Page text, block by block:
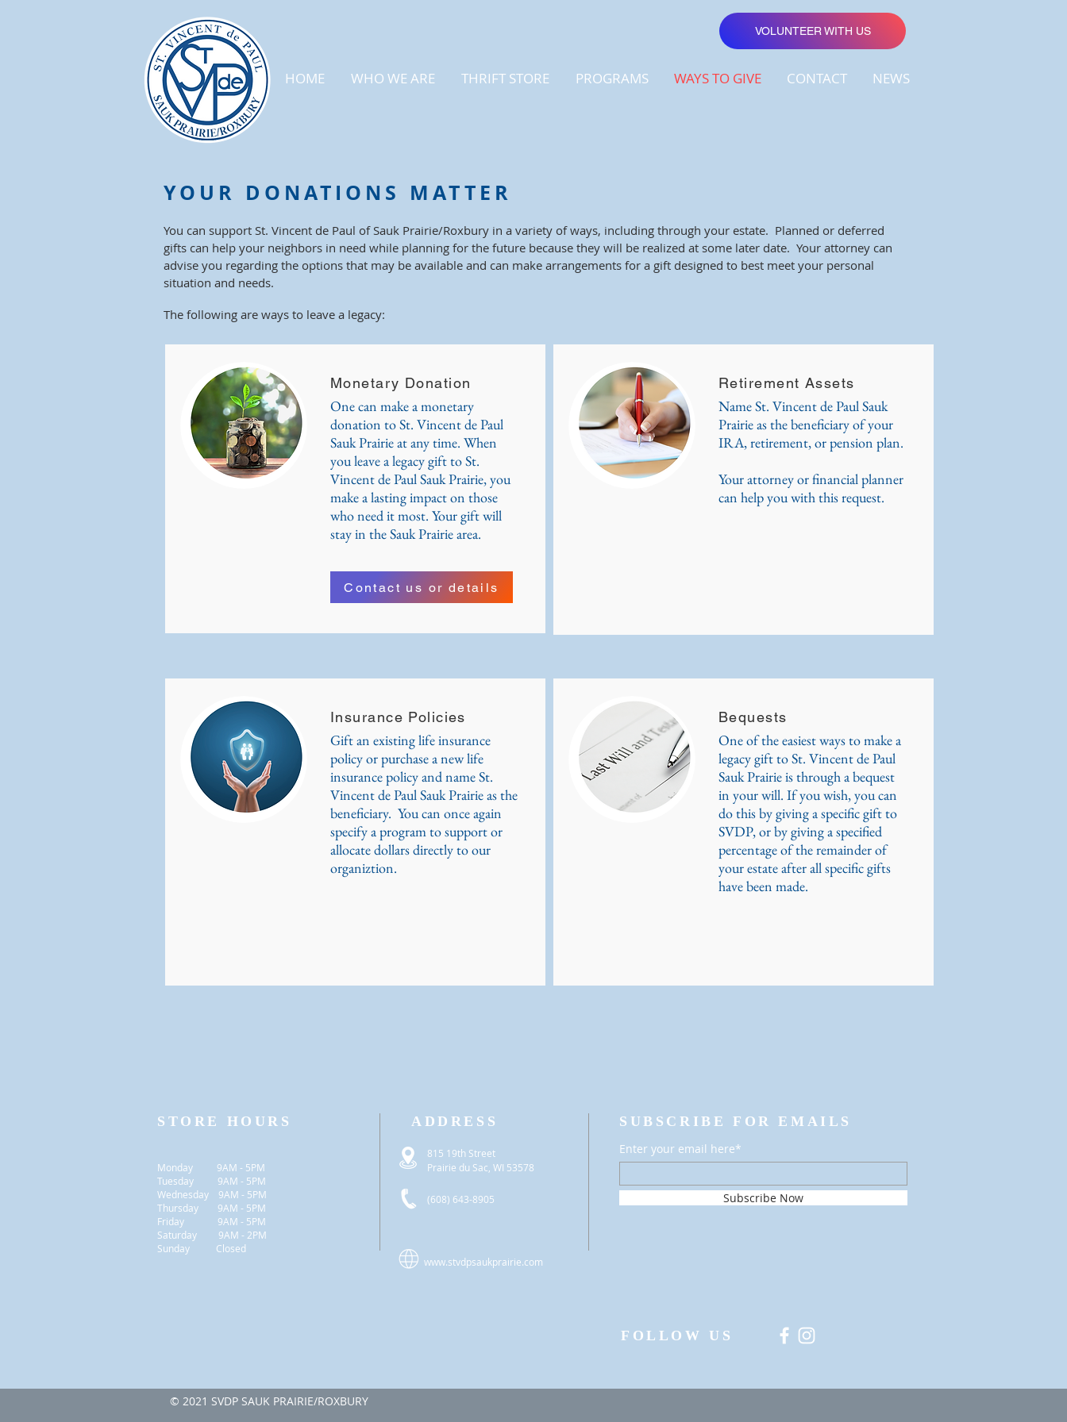
VOLUNTEER WITH US
HOME WHO WE ARE THRIFT STORE PROGRAMS WAYS TO GIVE CONTACT NEWS
YOUR DONATIONS MATTER
You can support St. Vincent de Paul of Sauk Prairie/Roxbury in a variety of ways, including through your estate. Planned or deferred
gifts can help your neighbors in need while planning for the future because they will be realized at some later date. Your attorney can
advise you regarding the options that may be available and can make arrangements for a gift designed to best meet your personal
situation and needs.
The following are ways to leave a legacy:
Monetary Donation
One can make a monetary
donation to St. Vincent de Paul
Sauk Prairie at any time. When
you leave a legacy gift to St.
Vincent de Paul Sauk Prairie, you
make a lasting impact on those
who need it most. Your gift will
stay in the Sauk Prairie area.
Contact us or details
Retirement Assets
Name St. Vincent de Paul Sauk
Prairie as the beneficiary of your
IRA, retirement, or pension plan.
Your attorney or financial planner
can help you with this request.
Insurance Policies
Gift an existing life insurance
policy or purchase a new life
insurance policy and name St.
Vincent de Paul Sauk Prairie as the
beneficiary. You can once again
specify a program to support or
allocate dollars directly to our
organiztion.
Bequests
One of the easiest ways to make a
legacy gift to St. Vincent de Paul
Sauk Prairie is through a bequest
in your will. If you wish, you can
do this by giving a specific gift to
SVDP, or by giving a specified
percentage of the remainder of
your estate after all specific gifts
have been made.
STORE HOURS
Monday 9AM - 5PM
Tuesday 9AM - 5PM
Wednesday 9AM - 5PM
Thursday 9AM - 5PM
Friday 9AM - 5PM
Saturday 9AM - 2PM
Sunday Closed
ADDRESS
815 19th Street
Prairie du Sac, WI 53578
(608) 643-8905
www.stvdpsaukprairie.com
SUBSCRIBE FOR EMAILS
Enter your email here*
Subscribe Now
FOLLOW US
© 2021 SVDP SAUK PRAIRIE/ROXBURY